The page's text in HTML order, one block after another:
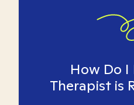
How Do I
Therapist is